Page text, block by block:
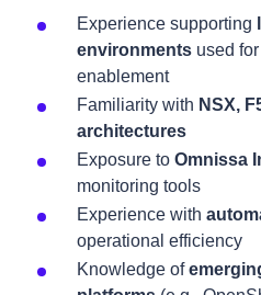
Experience supporting
environments used
enablement
Familiarity with NSX,
architectures
Exposure to Omnissa
monitoring tools
Experience with
operational efficiency
Knowledge of